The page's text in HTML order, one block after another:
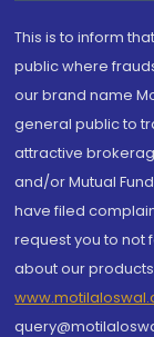
This is to inform
public where
our brand name
general public to
attractive
and/or Mutual
have filed
request you to not
about our